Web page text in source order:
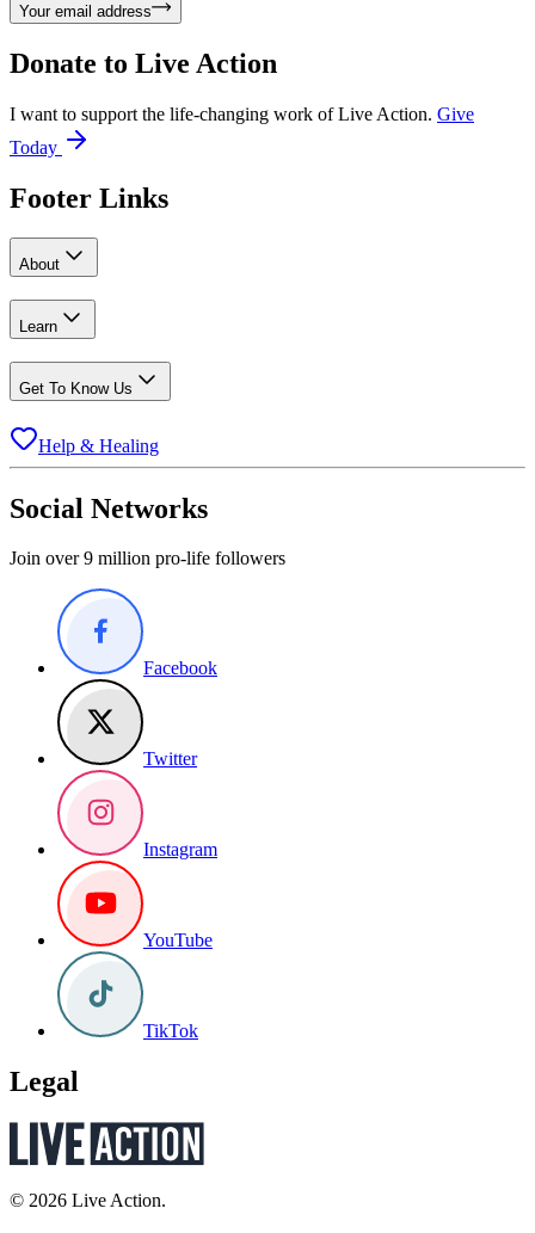
Your email address
Donate to Live Action
I want to support the life-changing work of Live Action. Give
Today
Footer Links
About
Learn
Get To Know Us
Help & Healing
Social Networks
Join over 9 million pro-life followers
Facebook
Twitter
Instagram
YouTube
TikTok
Legal
© 2026 Live Action.